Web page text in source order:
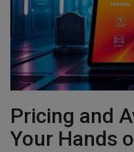
Pricing and
Your Hands